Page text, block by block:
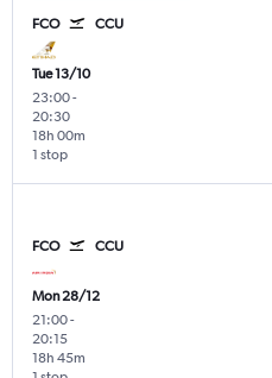
FCO CCU
Tue 13/10
23:00-
20:30
1 stop
18h 00m
FCO CCU
Mon 28/12
21:00-
20:15
18h 45m